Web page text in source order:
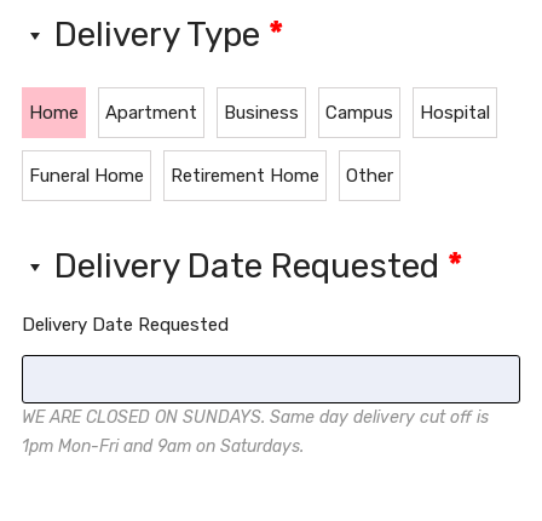
Delivery Type *
Home Apartment Business Campus Hospital
Funeral Home Retirement Home Other
Delivery Date Requested *
Delivery Date Requested
WE ARE CLOSED ON SUNDAYS. Same day delivery cut off is
1pm Mon-Fri and 9am on Saturdays.